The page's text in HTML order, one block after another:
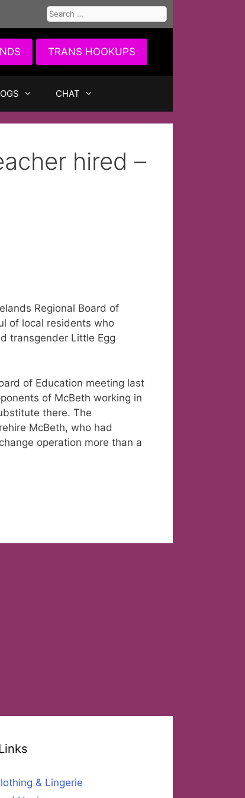
Search
for:
TRANS HOOKUPS
CHAT
hired –
Regional Board of
of local residents who
transgender Little Egg
of Education meeting last
of McBeth working in
there. The
McBeth, who had
operation more than a
& Lingerie